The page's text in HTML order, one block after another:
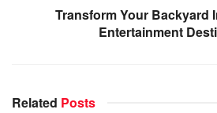
Transform Your Backyard
Entertainment
Related Posts